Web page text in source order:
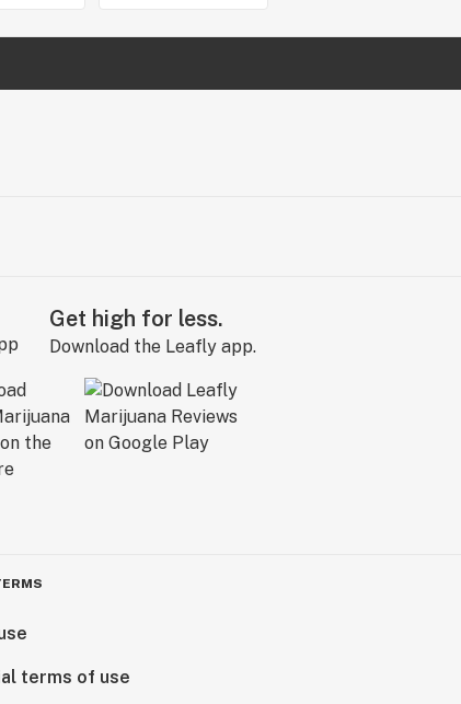
Get high for less.
Download the Leafly app.
terms of use